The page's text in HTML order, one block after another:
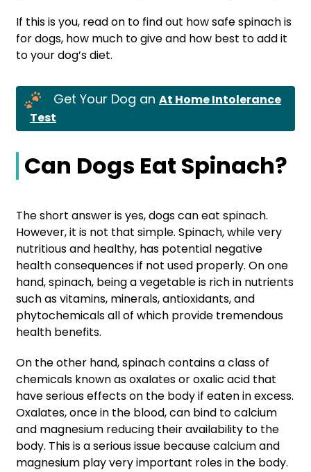
If this is you, read on to find out how safe spinach is
for dogs, how much to give and how best to add it
to your dog’s diet.
Get Your Dog an At Home Intolerance
Test
Can Dogs Eat Spinach?
The short answer is yes, dogs can eat spinach.
However, it is not that simple. Spinach, while very
nutritious and healthy, has potential negative
health consequences if not used properly. On one
hand, spinach, being a vegetable is rich in nutrients
such as vitamins, minerals, antioxidants, and
phytochemicals all of which provide tremendous
health benefits.
On the other hand, spinach contains a class of
chemicals known as oxalates or oxalic acid that
have serious effects on the body if eaten in excess.
Oxalates, once in the blood, can bind to calcium
and magnesium reducing their availability to the
body. This is a serious issue because calcium and
magnesium play very important roles in the body.